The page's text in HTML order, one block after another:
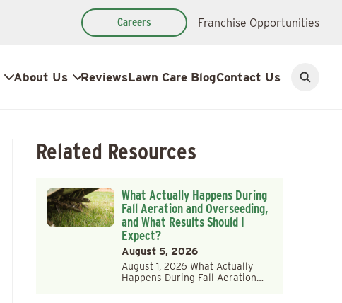
Careers Franchise Opportunities
About Us ReviewsLawn Care BlogContact Us
Open
Related Resources
What Actually Happens During
Fall Aeration and Overseeding,
and What Results Should I
Expect?
August 5, 2026
August 1, 2026 What Actually
Happens During Fall Aeration…